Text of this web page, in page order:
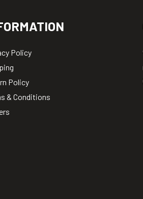
Policy
Policy
& Conditions